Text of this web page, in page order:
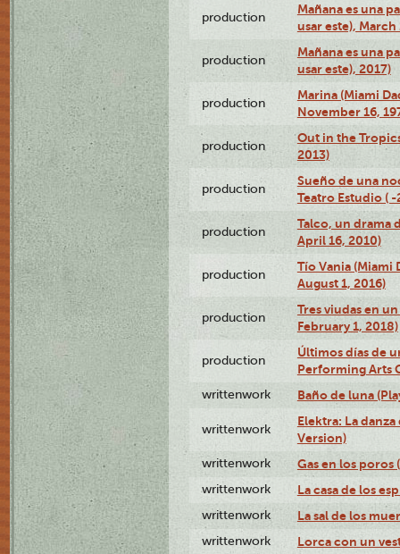
production
Mañana es una
usar este), March
production
Mañana es una
usar este), 2017)
production
Marina (Miami
November 16,
production
Out in the
2013)
production
Sueño de una
Teatro Estudio (
production
Talco, un drama
April 16, 2010)
production
Tío Vania
August 1, 2016)
production
Tres viudas en
February 1, 2018)
production
Últimos días de
Performing Arts
writtenwork Baño de luna
writtenwork
Elektra: La
Version)
writtenwork Gas en los poros
writtenwork La casa de los
writtenwork La sal de los
writtenwork Lorca con un